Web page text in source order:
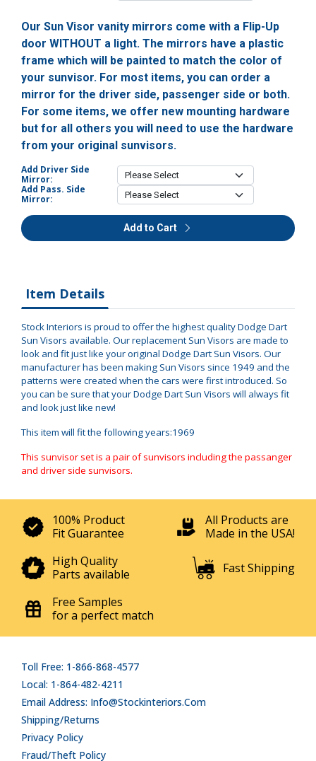
Our Sun Visor vanity mirrors come with a Flip-Up
door WITHOUT a light. The mirrors have a plastic
frame which will be painted to match the color of
your sunvisor. For most items, you can order a
mirror for the driver side, passenger side or both.
For some items, we offer new mounting hardware
but for all others you will need to use the hardware
from your original sunvisors.
Add Driver Side
Mirror:
Add Pass. Side
Mirror:
Add to Cart
Item Details
Stock Interiors is proud to offer the highest quality Dodge Dart
Sun Visors available. Our replacement Sun Visors are made to
look and fit just like your original Dodge Dart Sun Visors. Our
manufacturer has been making Sun Visors since 1949 and the
patterns were created when the cars were first introduced. So
you can be sure that your Dodge Dart Sun Visors will always fit
and look just like new!
This item will fit the following years:1969
This sunvisor set is a pair of sunvisors including the passanger
and driver side sunvisors.
100% Product
Fit Guarantee
All Products are
Made in the USA!
High Quality
Parts available
Fast Shipping
Free Samples
for a perfect match
Toll Free: 1-866-868-4577
Local: 1-864-482-4211
Email Address: Info@stockinteriors.com
Shipping/Returns
Privacy Policy
Fraud/Theft Policy